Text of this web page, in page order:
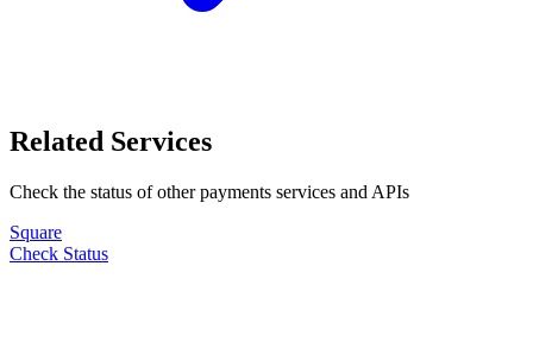
Related Services
Check the status of otherpayments services and APIs
Square
Check Status